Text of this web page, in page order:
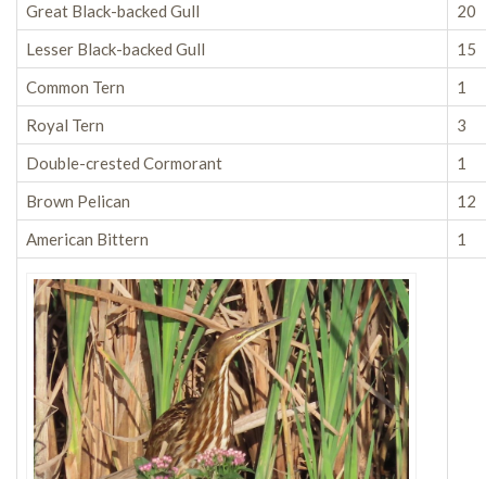
Great Black-backed Gull
20
Lesser Black-backed Gull
15
Common Tern
1
Royal Tern
3
Double-crested Cormorant
1
Brown Pelican
12
American Bittern
1